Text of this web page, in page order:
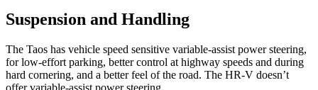
Suspension and Handling
The Taos has vehicle speed sensitive variable-assist power steering,
for low-effort parking, better control at highway speeds and during
hard cornering, and a better feel of the road. The HR-V doesn’t